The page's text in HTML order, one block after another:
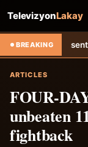
TelevizyonLakay
BREAKING
les pertes et
ARTICLES
FOUR-
unbeaten
fightback